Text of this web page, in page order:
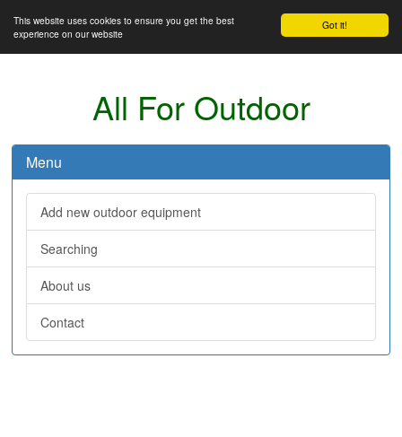
Got it!
This website uses cookies to ensure you get the best
experience on our website
All For Outdoor
Menu
Add new outdoor equipment
Searching
About us
Contact